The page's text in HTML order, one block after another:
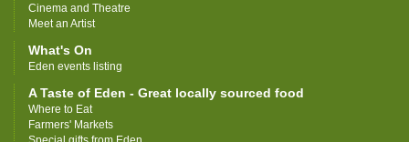
Cinema and Theatre
Meet an Artist
What's On
Eden events listing
A Taste of Eden - Great locally sourced food
Where to Eat
Farmers' Markets